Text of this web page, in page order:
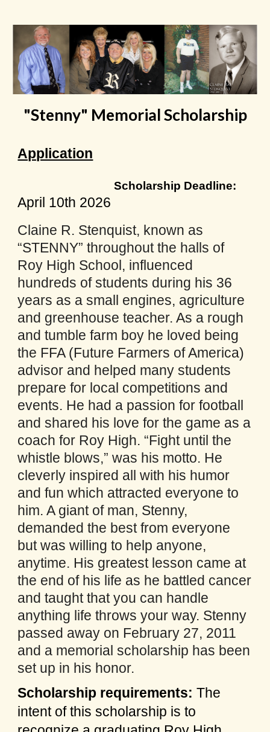
"Stenny" Memorial Scholarship
Application
Scholarship Deadline:
April 10th 2026
Claine R. Stenquist, known as
“STENNY” throughout the halls of
Roy High School, influenced
hundreds of students during his 36
years as a small engines, agriculture
and greenhouse teacher. As a rough
and tumble farm boy he loved being
the FFA (Future Farmers of America)
advisor and helped many students
prepare for local competitions and
events. He had a passion for football
and shared his love for the game as a
coach for Roy High. “Fight until the
whistle blows,” was his motto. He
cleverly inspired all with his humor
and fun which attracted everyone to
him. A giant of man, Stenny,
demanded the best from everyone
but was willing to help anyone,
anytime. His greatest lesson came at
the end of his life as he battled cancer
and taught that you can handle
anything life throws your way. Stenny
passed away on February 27, 2011
and a memorial scholarship has been
set up in his honor.
Scholarship requirements:The
intent of this scholarship is to